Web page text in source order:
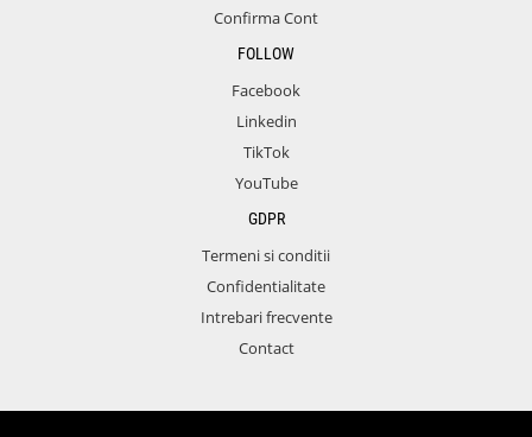
Confirma Cont
FOLLOW
Facebook
Linkedin
TikTok
YouTube
GDPR
Termeni si conditii
Confidentialitate
Intrebari frecvente
Contact